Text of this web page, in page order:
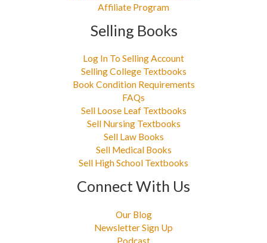
Affiliate Program
Selling Books
Log In To Selling Account
Selling College Textbooks
Book Condition Requirements
FAQs
Sell Loose Leaf Textbooks
Sell Nursing Textbooks
Sell Law Books
Sell Medical Books
Sell High School Textbooks
Connect With Us
Our Blog
Newsletter Sign Up
Podcast